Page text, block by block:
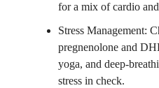
for a mix of cardio
Stress Management:
pregnenolone and
yoga, and deep-
stress in check.